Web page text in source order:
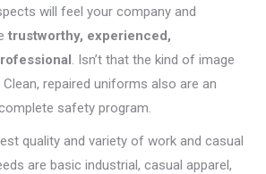
will feel your company and
trustworthy, experienced,
. Isn’t that the kind of image
repaired uniforms also are an
safety program.
quality and variety of work and casual
are basic industrial, casual apparel,